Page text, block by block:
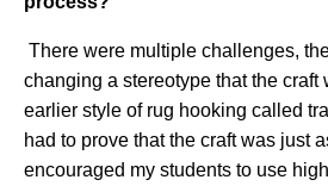
There were multiple challenges,
changing a stereotype that the craft
earlier style of rug hooking called
had to prove that the craft was just
encouraged my students to use